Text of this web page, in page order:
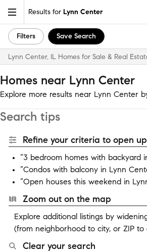
Results for Lynn Center
Filters Save Search
Lynn Center, IL Homes for Sale & Real
Homes near Lynn Center
Explore more results near Lynn Center
Search tips
Refine your criteria to open
“3 bedroom homes with backyard
“Condos with balcony in Lynn
“Open houses this weekend in
Zoom out on the map
Explore additional listings by
(from neighborhood to city, or ZIP to
Clear your search